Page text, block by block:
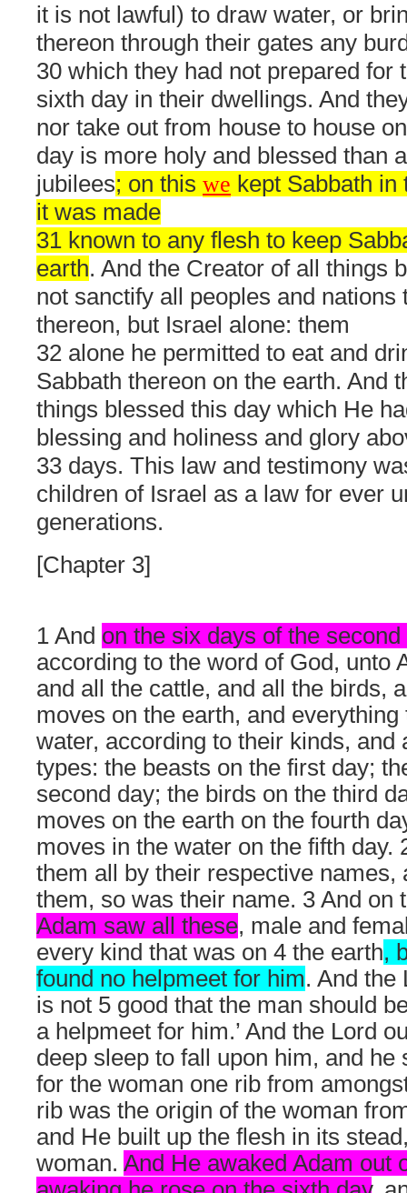
it is not lawful) to draw water, or
thereon through their gates any
30 which they had not prepared for
sixth day in their dwellings. And
nor take out from house to house
day is more holy and blessed than
jubilees; on this we kept Sabbath in
it was made
31 known to any flesh to keep
earth. And the Creator of all things
not sanctify all peoples and nations
thereon, but Israel alone: them
32 alone he permitted to eat and
Sabbath thereon on the earth. And
things blessed this day which He
blessing and holiness and glory
33 days. This law and testimony
children of Israel as a law for ever
generations.
[Chapter 3]
1 And on the six days of the second
according to the word of God, unto
and all the cattle, and all the birds,
moves on the earth, and
water, according to their kinds, and
types: the beasts on the first day;
second day; the birds on the third
moves on the earth on the fourth
moves in the water on the fifth day.
them all by their respective names,
them, so was their name. 3 And on
Adam saw all these, male and
every kind that was on 4 the earth,
found no helpmeet for him. And the
is not 5 good that the man should
a helpmeet for him.’ And the Lord
deep sleep to fall upon him, and he
for the woman one rib from
rib was the origin of the woman
and He built up the flesh in its
woman. And He awaked Adam out